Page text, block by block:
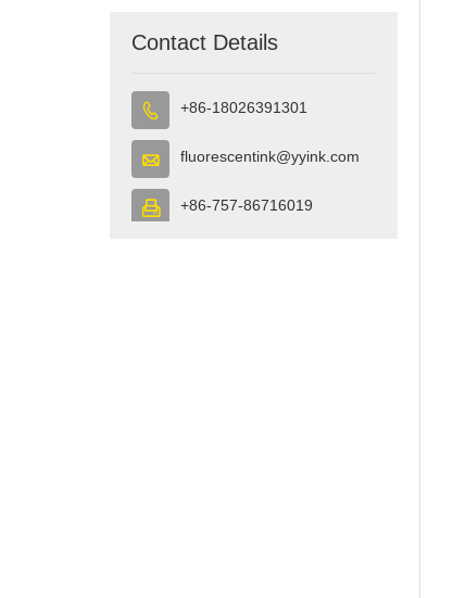
Contact Details
 +86-18026391301
 fluorescentink@yyink.com
 +86-757-86716019